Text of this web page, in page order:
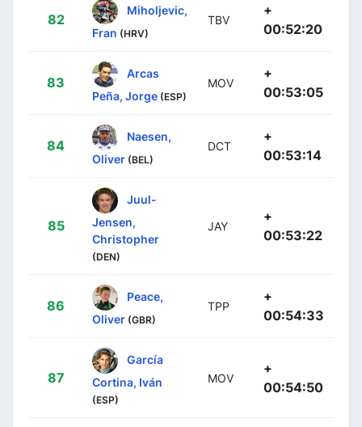
82
Miholjevic,
Fran (HRV)
TBV
+
00:52:20
83
Arcas
Peña, Jorge (ESP)
MOV
+
00:53:05
84
Naesen,
Oliver (BEL)
DCT
+
00:53:14
85
Juul-
Jensen,
Christopher
(DEN)
JAY
+
00:53:22
86
Peace,
Oliver (GBR)
TPP
+
00:54:33
87
García
Cortina, Iván
(ESP)
MOV
+
00:54:50